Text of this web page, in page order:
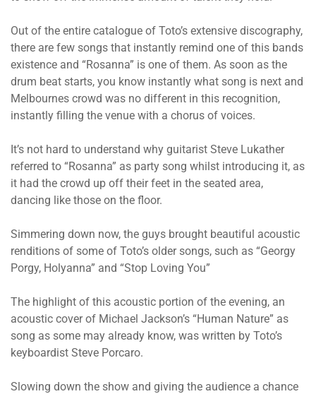
Out of the entire catalogue of Toto’s extensive discography,
there are few songs that instantly remind one of this bands
existence and “Rosanna” is one of them. As soon as the
drum beat starts, you know instantly what song is next and
Melbournes crowd was no different in this recognition,
instantly filling the venue with a chorus of voices.
It’s not hard to understand why guitarist Steve Lukather
referred to “Rosanna” as party song whilst introducing it, as
it had the crowd up off their feet in the seated area,
dancing like those on the floor.
Simmering down now, the guys brought beautiful acoustic
renditions of some of Toto’s older songs, such as “Georgy
Porgy, Holyanna” and “Stop Loving You”
The highlight of this acoustic portion of the evening, an
acoustic cover of Michael Jackson’s “Human Nature” as
song as some may already know, was written by Toto’s
keyboardist Steve Porcaro.
Slowing down the show and giving the audience a chance